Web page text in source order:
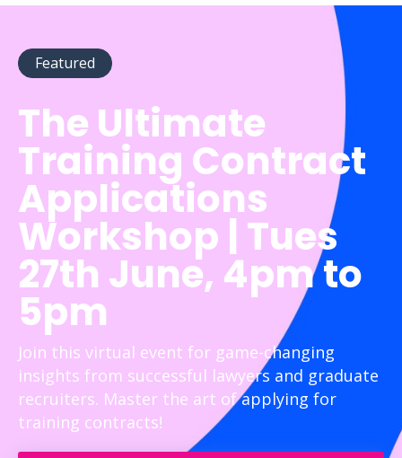
Featured
The Ultimate
Training Contract
Applications
Workshop | Tues
27th June, 4pm to
5pm
Join this virtual event for game-changing
insights from successful lawyers and graduate
recruiters. Master the art of applying for
training contracts!